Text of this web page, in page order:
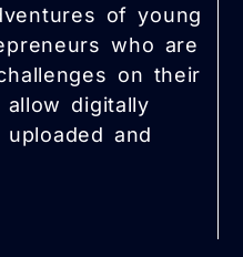
of young
who are
on their
digitally
and